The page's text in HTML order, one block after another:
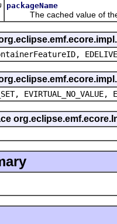
packageName
The cached value of
EDELIVER,
EVIRTUAL_NO_VALUE,